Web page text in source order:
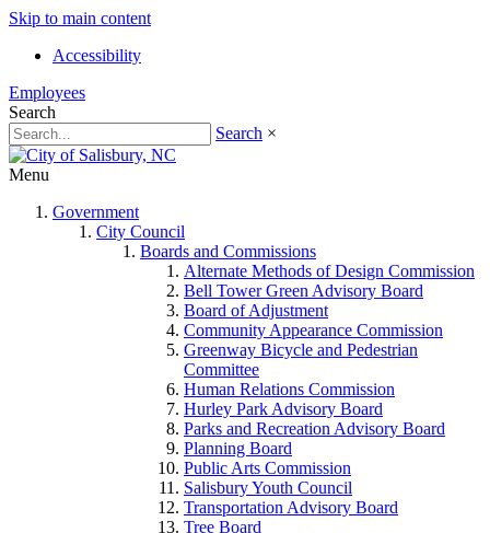
Skip to main content
Accessibility
Employees
Search
Search ×
Menu
Government
City Council
Boards and Commissions
Alternate Methods of Design Commission
Bell Tower Green Advisory Board
Board of Adjustment
Community Appearance Commission
Greenway Bicycle and Pedestrian
Committee
Human Relations Commission
Hurley Park Advisory Board
Parks and Recreation Advisory Board
Planning Board
Public Arts Commission
Salisbury Youth Council
Transportation Advisory Board
Tree Board